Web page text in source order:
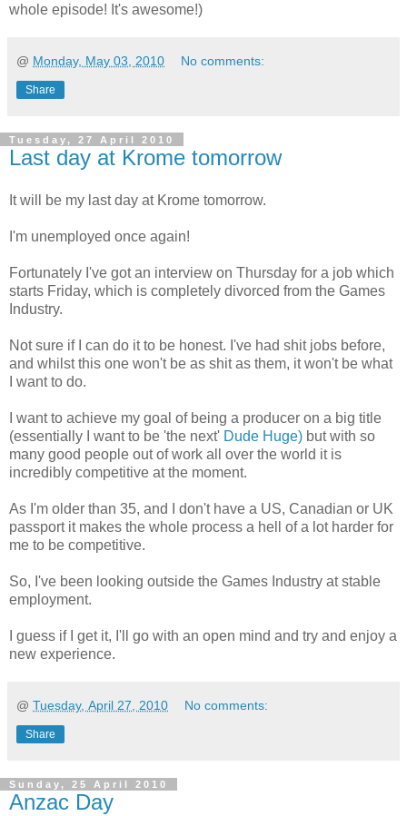
whole episode! It's awesome!)
@ Monday, May 03, 2010 No comments:
Share
Tuesday, 27 April 2010
Last day at Krome tomorrow
It will be my last day at Krome tomorrow.
I'm unemployed once again!
Fortunately I've got an interview on Thursday for a job which
starts Friday, which is completely divorced from the Games
Industry.
Not sure if I can do it to be honest. I've had shit jobs before,
and whilst this one won't be as shit as them, it won't be what
I want to do.
I want to achieve my goal of being a producer on a big title
(essentially I want to be 'the next' Dude Huge) but with so
many good people out of work all over the world it is
incredibly competitive at the moment.
As I'm older than 35, and I don't have a US, Canadian or UK
passport it makes the whole process a hell of a lot harder for
me to be competitive.
So, I've been looking outside the Games Industry at stable
employment.
I guess if I get it, I'll go with an open mind and try and enjoy a
new experience.
@ Tuesday, April 27, 2010 No comments:
Share
Sunday, 25 April 2010
Anzac Day